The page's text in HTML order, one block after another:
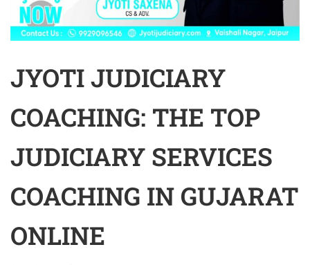
JYOTI JUDICIARY
COACHING: THE TOP
JUDICIARY SERVICES
COACHING IN GUJARAT
ONLINE